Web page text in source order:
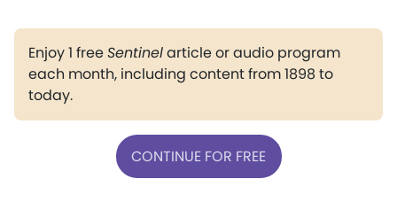
Enjoy 1 freeSentinelarticle or audio program
each month, including content from 1898 to
today.
CONTINUE FOR FREE